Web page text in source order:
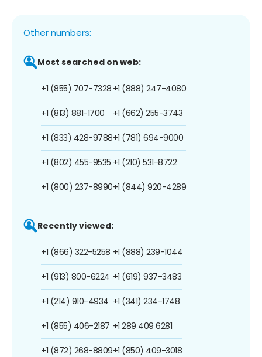
Other numbers:
Most searched on web:
+1 (855) 707-7328
+1 (813) 881-1700
+1 (833) 428-9788
+1 (802) 455-9535
+1 (800) 237-8990
+1 (888) 247-4080
+1 (662) 255-3743
+1 (781) 694-9000
+1 (210) 531-8722
+1 (844) 920-4289
Recently viewed:
+1 (866) 322-5258
+1 (913) 800-6224
+1 (214) 910-4934
+1 (855) 406-2187
+1 (872) 268-8809
+1 (888) 239-1044
+1 (619) 937-3483
+1 (341) 234-1748
+1 289 409 6281
+1 (850) 409-3018